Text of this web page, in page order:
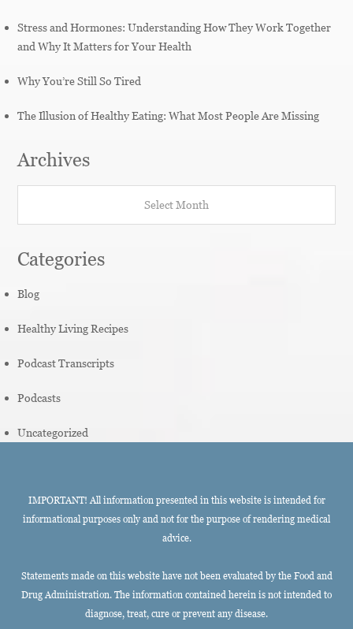
Stress and Hormones: Understanding How They Work Together
and Why It Matters for Your Health
Why You’re Still So Tired
The Illusion of Healthy Eating: What Most People Are Missing
Archives
Categories
Blog
Healthy Living Recipes
Podcast Transcripts
Podcasts
Uncategorized
IMPORTANT! All information presented in this website is intended for
informational purposes only and not for the purpose of rendering medical
advice.
Statements made on this website have not been evaluated by the Food and
Drug Administration. The information contained herein is not intended to
diagnose, treat, cure or prevent any disease.